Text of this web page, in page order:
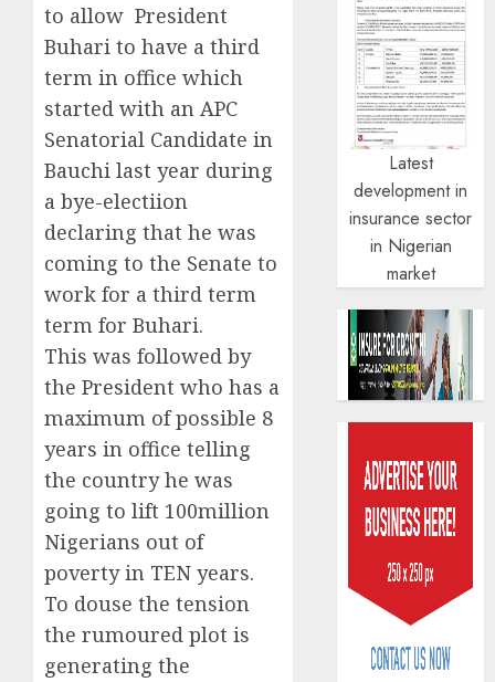
to allow President
Buhari to have a third
term in office which
started with an APC
Senatorial Candidate in
Bauchi last year during
a bye-electiion
declaring that he was
coming to the Senate to
work for a third term
term for Buhari.
This was followed by
the President who has a
maximum of possible 8
years in office telling
the country he was
going to lift 100million
Nigerians out of
poverty in TEN years.
To douse the tension
the rumoured plot is
generating the
Latest
development in
insurance sector
in Nigerian
market
Capital
sparks